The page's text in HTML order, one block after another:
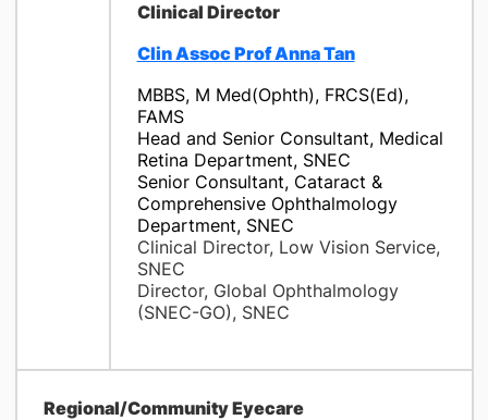
Clinical Director
Clin Assoc Prof Anna Tan
MBBS, M Med(Ophth), FRCS(Ed),
FAMS
Head and Senior Consultant, Medical
Retina Department, SNEC
Senior Consultant, Cataract &
Comprehensive Ophthalmology
Department, SNEC
Clinical Director, Low Vision Service,
SNEC
Director, Global Ophthalmology
(SNEC-GO), SNEC
Regional/Community Eyecare